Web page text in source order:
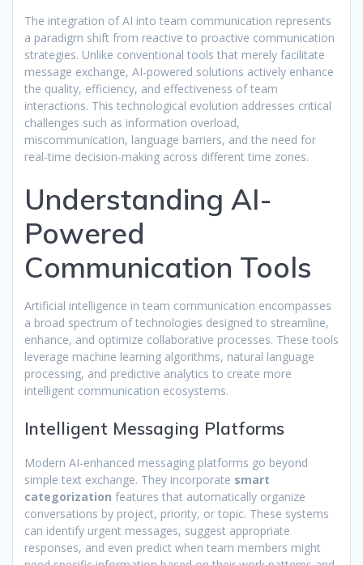
The integration of AI into team communication represents
a paradigm shift from reactive to proactive communication
strategies. Unlike conventional tools that merely facilitate
message exchange, AI-powered solutions actively enhance
the quality, efficiency, and effectiveness of team
interactions. This technological evolution addresses critical
challenges such as information overload,
miscommunication, language barriers, and the need for
real-time decision-making across different time zones.
Understanding AI-
Powered
Communication Tools
Artificial intelligence in team communication encompasses
a broad spectrum of technologies designed to streamline,
enhance, and optimize collaborative processes. These tools
leverage machine learning algorithms, natural language
processing, and predictive analytics to create more
intelligent communication ecosystems.
Intelligent Messaging Platforms
Modern AI-enhanced messaging platforms go beyond
simple text exchange. They incorporate smart
categorization features that automatically organize
conversations by project, priority, or topic. These systems
can identify urgent messages, suggest appropriate
responses, and even predict when team members might